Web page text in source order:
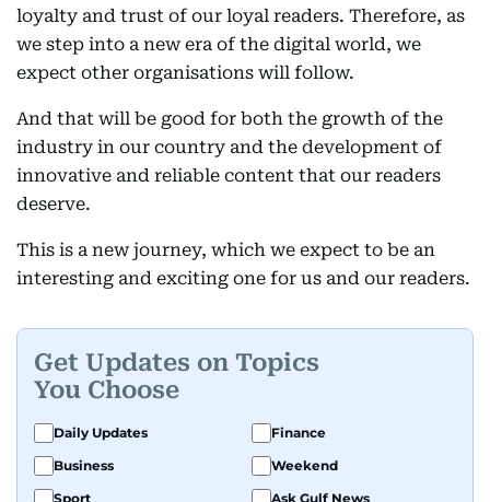
loyalty and trust of our loyal readers. Therefore, as
we step into a new era of the digital world, we
expect other organisations will follow.
And that will be good for both the growth of the
industry in our country and the development of
innovative and reliable content that our readers
deserve.
This is a new journey, which we expect to be an
interesting and exciting one for us and our readers.
Get Updates on Topics
You Choose
Daily Updates
Finance
Business
Weekend
Sport
Ask Gulf News